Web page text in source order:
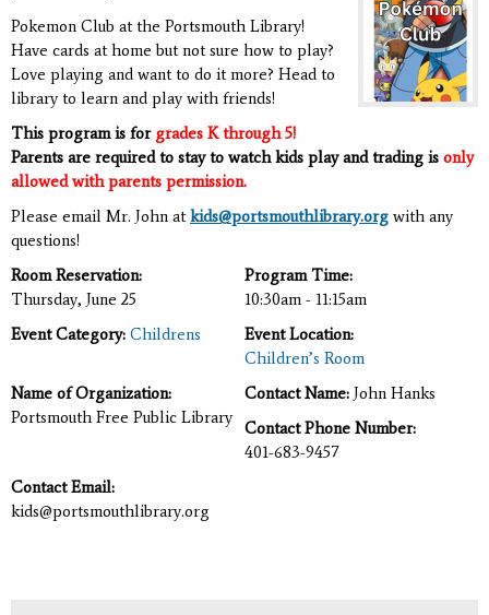
Pokemon Club at the Portsmouth Library!
Have cards at home but not sure how to play?
Love playing and want to do it more? Head to
library to learn and play with friends!
This program is for grades K through 5!
Parents are required to stay to watch kids play and trading is only
allowed with parents permission.
Please email Mr. John atkids@portsmouthlibrary.org with any
questions!
Room Reservation:
Thursday, June 25
Program Time:
10:30am - 11:15am
Event Category: Childrens
Event Location:
Children’s Room
Name of Organization:
Portsmouth Free Public Library
Contact Name: John Hanks
Contact Phone Number:
401-683-9457
Contact Email:
kids@portsmouthlibrary.org